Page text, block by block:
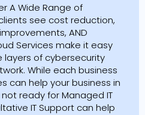
A Wide Range of
see cost reduction,
AND
Services make it easy
of cybersecurity
While each business
can help your business in
ready for Managed IT
IT Support can help